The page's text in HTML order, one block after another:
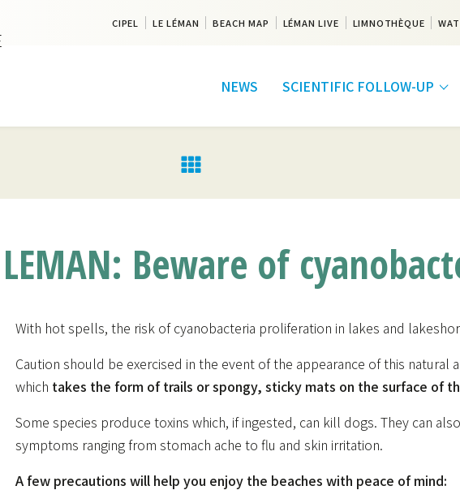
CIPEL LE LÉMAN BEACH MAP LÉMAN LIVE LIMNOTHÈQUE
NEWS SCIENTIFIC FOLLOW-UP
Beware of
With hot spells, the risk of cyanobacteria proliferation in lakes and
Caution should be exercised in the event of the appearance of this natural
which takes the form of trails or spongy, sticky mats on the surface of
Some species produce toxins which, if ingested, can kill dogs. They can
symptoms ranging from stomach ache to flu and skin irritation.
A few precautions will help you enjoy the beaches with peace of mind: